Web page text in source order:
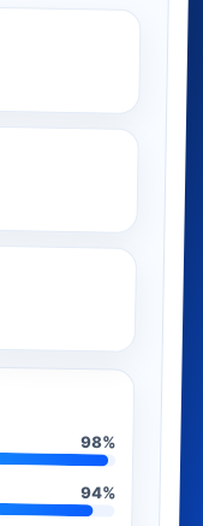
98%
94%